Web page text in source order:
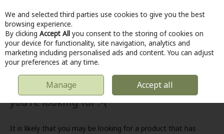
Skip to content
Menu Account Search Cart
Oops! We were unable to find the page
you're looking for :-(
It is likely that you may be looking for a product that has
We and selected third parties use cookies to give you the best
browsing experience.
By clicking Accept All you consent to the storing of cookies on
your device for functionality, site navigation, analytics and
marketing including personalised ads and content. You can adjust
your preferences at any time.
Manage Accept all